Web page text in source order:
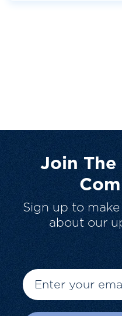
Join The
Sign up to
about our